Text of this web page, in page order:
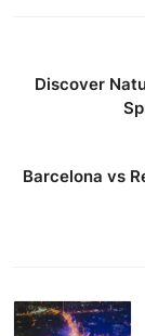
Discover
Barcelona vs